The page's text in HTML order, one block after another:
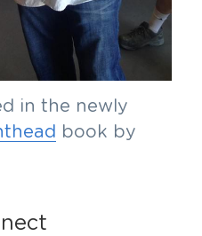
in the newly
book by